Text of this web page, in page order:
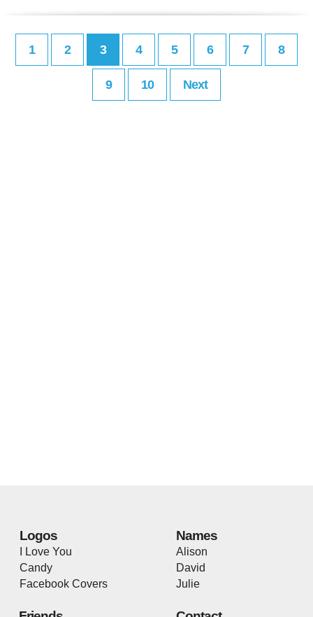
1 2 3 4 5 6 7 8
9 10 Next
Logos
I Love You
Candy
Facebook Covers
Names
Alison
David
Julie